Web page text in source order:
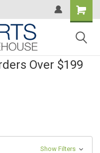
Over $199
Show Filters